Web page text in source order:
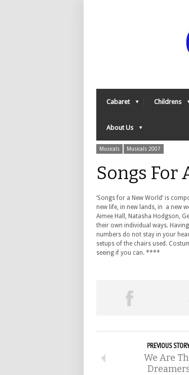
Cabaret Childrens
About Us
Musicals Musicals 2007
Songs For
‘Songs for a New World’ is
new life, in new lands, in a new
Aimee Hall, Natasha Hodgson,
their own individual ways.
numbers do not stay in your
setups of the chairs used.
seeing if you can. ****
PREVIOUS
We Are